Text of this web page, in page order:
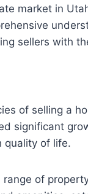
market in
sellers with
of selling a
significant
quality of life.
of